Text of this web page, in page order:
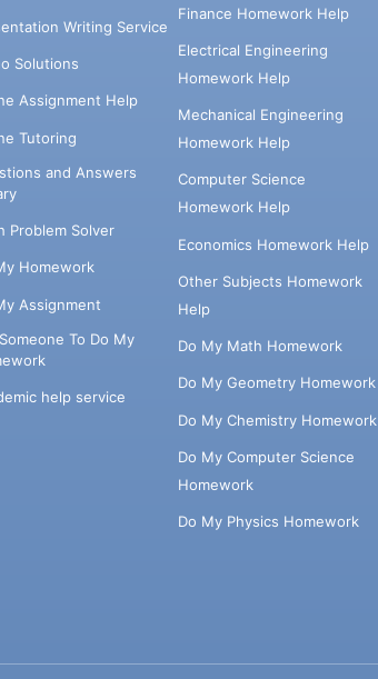
Writing Service
Solutions
Assignment Help
Tutoring
and Answers
Problem Solver
Homework
Assignment
To Do My
help service
Finance Homework Help
Electrical Engineering
Homework Help
Mechanical Engineering
Homework Help
Computer Science
Homework Help
Economics Homework Help
Other Subjects Homework
Help
Do My Math Homework
Do My Geometry Homework
Do My Chemistry Homework
Do My Computer Science
Homework
Do My Physics Homework